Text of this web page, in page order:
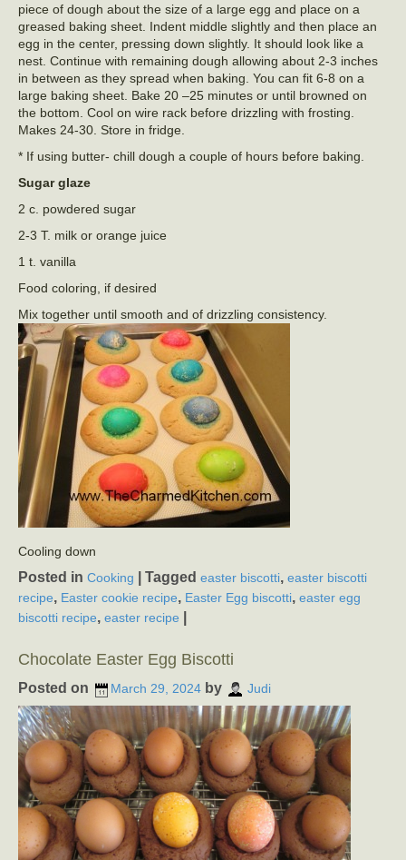
piece of dough about the size of a large egg and place on a
greased baking sheet. Indent middle slightly and then place an
egg in the center, pressing down slightly. It should look like a
nest. Continue with remaining dough allowing about 2-3 inches
in between as they spread when baking. You can fit 6-8 on a
large baking sheet. Bake 20 –25 minutes or until browned on
the bottom. Cool on wire rack before drizzling with frosting.
Makes 24-30. Store in fridge.
* If using butter- chill dough a couple of hours before baking.
Sugar glaze
2 c. powdered sugar
2-3 T. milk or orange juice
1 t. vanilla
Food coloring, if desired
Mix together until smooth and of drizzling consistency.
Cooling down
Posted in Cooking Tagged easter biscotti, easter biscotti
recipe, Easter cookie recipe, Easter Egg biscotti, easter egg
biscotti recipe, easter recipe
Chocolate Easter Egg Biscotti
Posted on March 29, 2024 by Judi